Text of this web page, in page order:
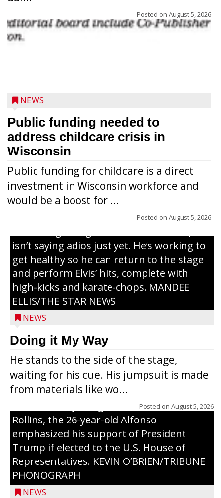
Posted on August 5, 2026
NEWS
Public funding needed to
address childcare crisis in
Wisconsin
Public funding for childcare is a direct
investment in Wisconsin workforce and
would be a boost for ...
Posted on August 5, 2026
Randy Jones has been performing as an
Elvis Presley tribute artist since 1999. He’s
been battling cancer for the last three
years, but whether it’s his final curtain call
isn’t saying adios just yet. He’s working to
get healthy so he can return to the stage
and perform Elvis’ hits, complete with
high-kicks and karate-chops. MANDEE
ELLIS/THE STAR NEWS
NEWS
Doing it My Way
He stands to the side of the stage,
waiting for his cue. His jumpsuit is made
from materials like wo...
Posted on August 5, 2026
Congressional candidate Michael Alfonso
visited a dairy farm near Thorp on
Monday, making a last-minute pitch to
Republican voters in the area ahead of the
Aug. 11 primary. He was accompanied by
U.S. Secretary of Agriculture Brooke
Rollins, the 26-year-old Alfonso
emphasized his support of President
Trump if elected to the U.S. House of
Representatives. KEVIN O’BRIEN/TRIBUNE
PHONOGRAPH
NEWS